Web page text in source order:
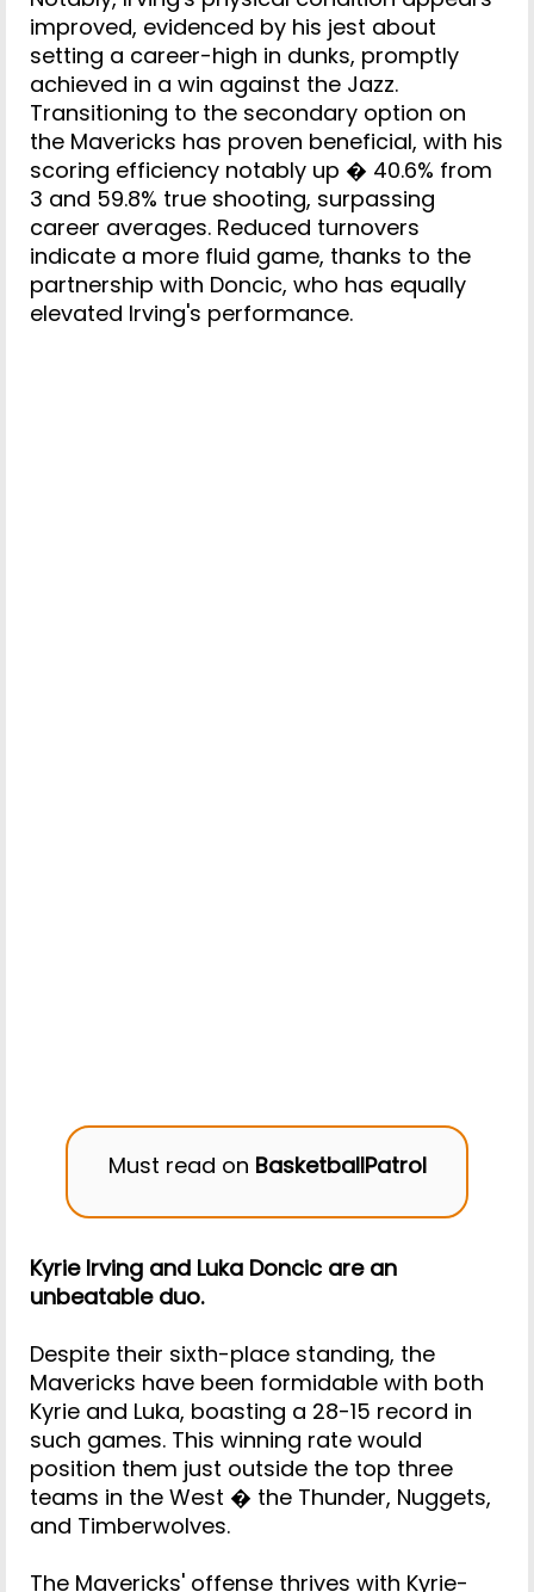
improved, evidenced by his jest about
setting a career-high in dunks, promptly
achieved in a win against the Jazz.
Transitioning to the secondary option on
the Mavericks has proven beneficial, with his
scoring efficiency notably up � 40.6% from
3 and 59.8% true shooting, surpassing
career averages. Reduced turnovers
indicate a more fluid game, thanks to the
partnership with Doncic, who has equally
elevated Irving's performance.
Must read on BasketballPatrol
Kyrie Irving and Luka Doncic are an
unbeatable duo.
Despite their sixth-place standing, the
Mavericks have been formidable with both
Kyrie and Luka, boasting a 28-15 record in
such games. This winning rate would
position them just outside the top three
teams in the West � the Thunder, Nuggets,
and Timberwolves.
The Mavericks' offense thrives with Kyrie-